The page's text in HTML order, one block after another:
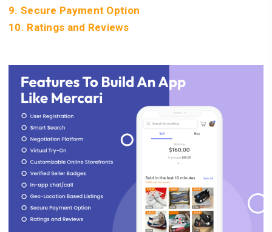
9. Secure Payment Option
10. Ratings and Reviews